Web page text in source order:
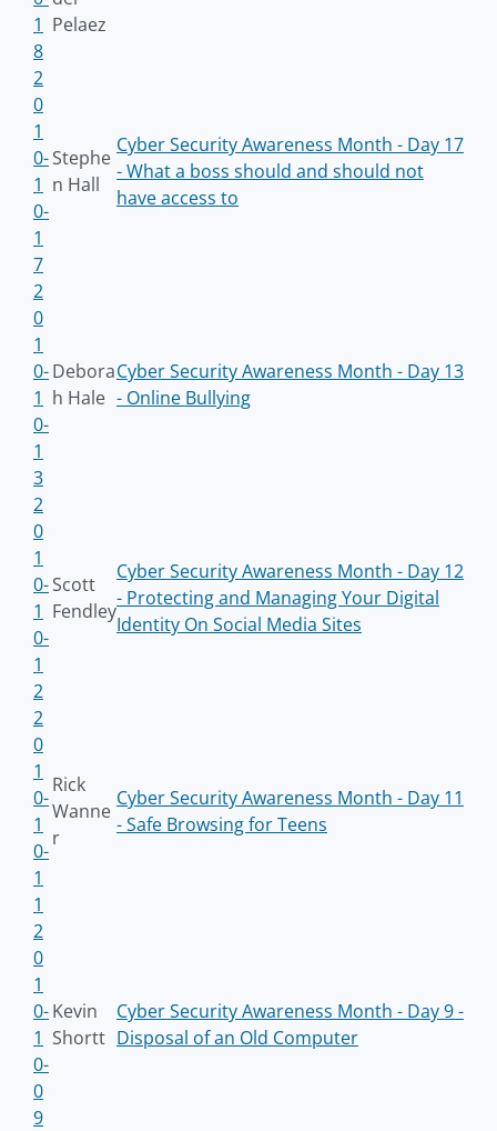
1
8
Pelaez
2
0
1
0-
1
0-
1
7
Stephe
n Hall
Cyber Security Awareness Month - Day 17
- What a boss should and should not
have access to
2
0
1
0-
1
0-
1
3
Debora
h Hale
Cyber Security Awareness Month - Day 13
- Online Bullying
2
0
1
0-
1
0-
1
2
Scott
Fendley
Cyber Security Awareness Month - Day 12
- Protecting and Managing Your Digital
Identity On Social Media Sites
2
0
1
0-
1
0-
1
1
Rick
Wanne
r
Cyber Security Awareness Month - Day 11
- Safe Browsing for Teens
2
0
1
0-
1
0-
0
9
Kevin
Shortt
Cyber Security Awareness Month - Day 9 -
Disposal of an Old Computer